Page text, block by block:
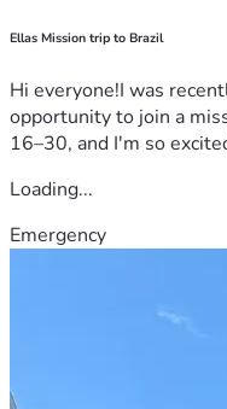
Ellas Mission trip to Brazil
Hi everyone!I was
opportunity to join a
16–30, and I'm so
Loading...
Emergency